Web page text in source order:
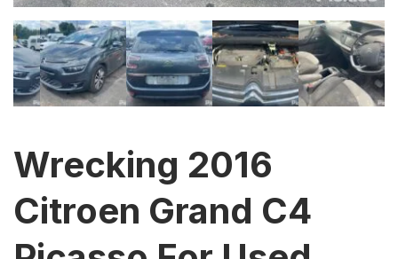
Wrecking 2016
Citroen Grand C4